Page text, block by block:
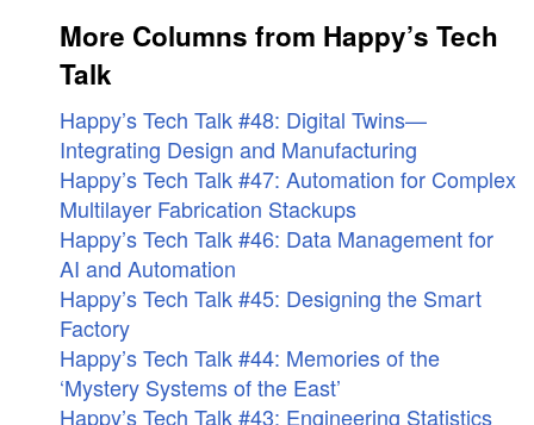
More Columns from Happy’s Tech
Talk
Happy’s Tech Talk #48: Digital Twins—
Integrating Design and Manufacturing
Happy’s Tech Talk #47: Automation for Complex
Multilayer Fabrication Stackups
Happy’s Tech Talk #46: Data Management for
AI and Automation
Happy’s Tech Talk #45: Designing the Smart
Factory
Happy’s Tech Talk #44: Memories of the
‘Mystery Systems of the East’
Happy’s Tech Talk #43: Engineering Statistics